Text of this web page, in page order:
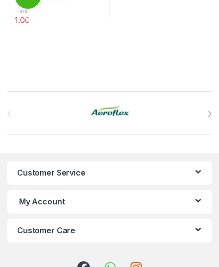
%
3.00
1.00
Customer Service
My Account
Customer Care